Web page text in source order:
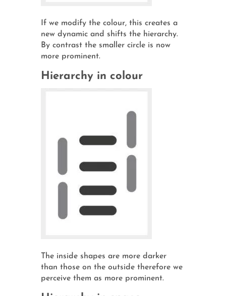
If we modify the colour, this creates a
new dynamic and shifts the hierarchy.
By contrast the smaller circle is now
more prominent.
Hierarchy in colour
The inside shapes are more darker
than those on the outside therefore we
perceive them as more prominent.